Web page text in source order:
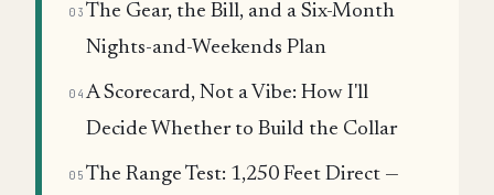
03 The Gear, the Bill, and a Six-Month
Nights-and-Weekends Plan
04 A Scorecard, Not a Vibe: How I'll
Decide Whether to Build the Collar
05 The Range Test: 1,250 Feet Direct —